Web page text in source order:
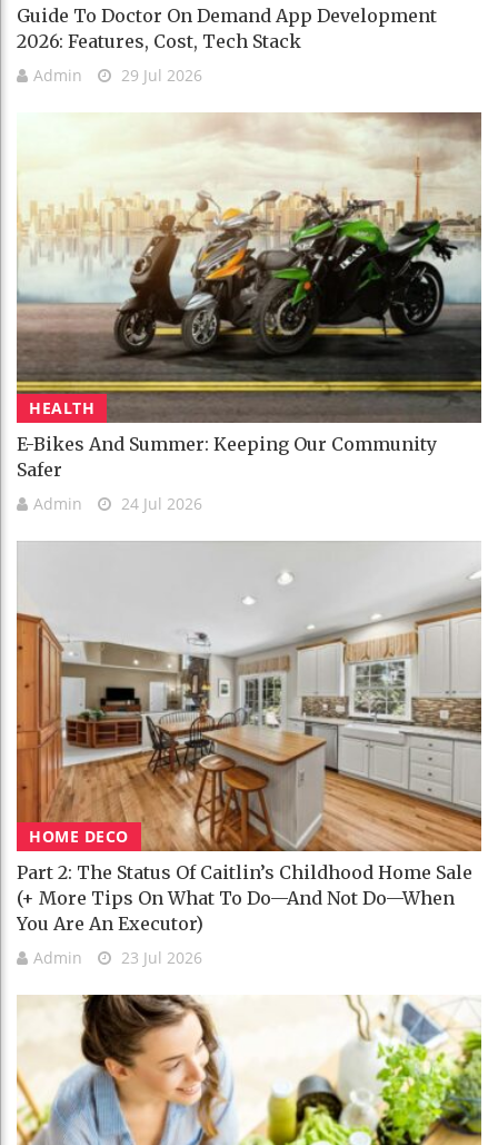
Guide To Doctor On Demand App Development
2026: Features, Cost, Tech Stack
Admin 29 Jul 2026
HEALTH
E-Bikes And Summer: Keeping Our Community
Safer
Admin 24 Jul 2026
HOME DECO
Part 2: The Status Of Caitlin’s Childhood Home Sale
(+ More Tips On What To Do—And Not Do—When
You Are An Executor)
Admin 23 Jul 2026